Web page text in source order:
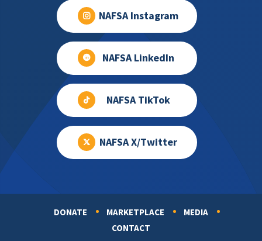
NAFSA Instagram
NAFSA LinkedIn
NAFSA TikTok
NAFSA X/Twitter
DONATE MARKETPLACE
MEDIA
CONTACT